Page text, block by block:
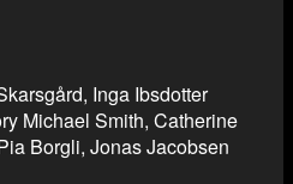
Inga Ibsdotter
Michael Smith, Catherine
Borgli, Jonas Jacobsen